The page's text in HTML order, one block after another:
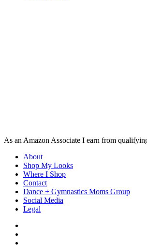
As an Amazon Associate I earn from
About
Shop My Looks
Where I Shop
Contact
Dance + Gymnastics Moms Group
Social Media
Legal